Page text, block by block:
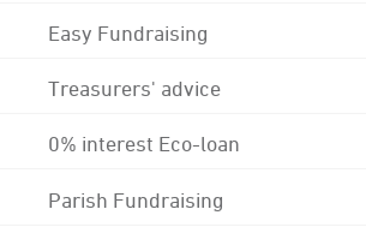
Easy Fundraising
Treasurers' advice
0% interest Eco-loan
Parish Fundraising